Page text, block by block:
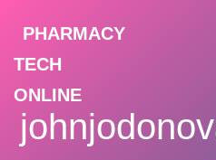
PHARMACY
TECH
ONLINE